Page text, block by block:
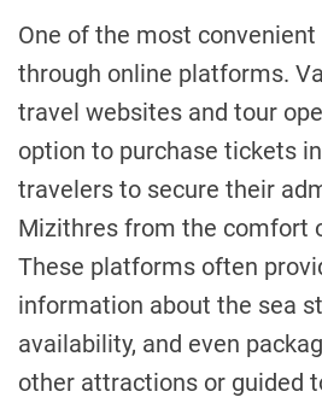
One of the most
through online platforms.
travel websites and tour
option to purchase tickets
travelers to secure their
Mizithres from the comfort
These platforms often
information about the sea
availability, and even
other attractions or guided